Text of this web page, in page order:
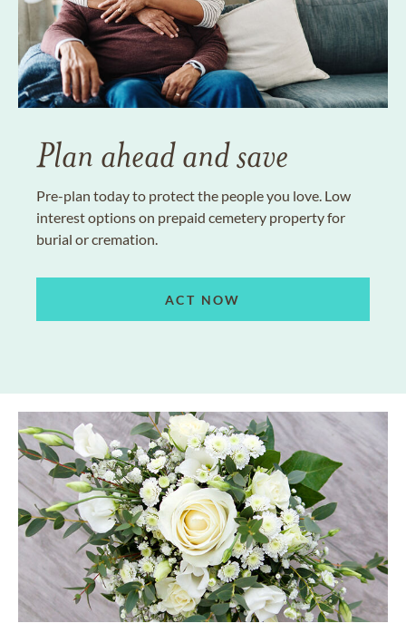
Plan ahead and save
Pre-plan today to protect the people you love. Low
interest options on prepaid cemetery property for
burial or cremation.
ACT NOW